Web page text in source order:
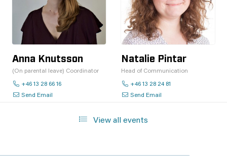
Anna Knutsson
(On parental leave) Coordinator
+46 13 28 66 16
Send Email
Natalie Pintar
Head of Communication
+46 13 28 24 81
Send Email
View all events